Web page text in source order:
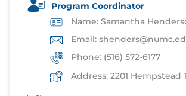
Program Coordinator
Name: Samantha
Email:
Phone: (516) 572-6177
Address: 2201 Hempstead